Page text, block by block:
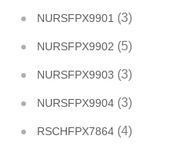
NURSFPX9901 (3)
NURSFPX9902 (5)
NURSFPX9903 (3)
NURSFPX9904 (3)
RSCHFPX7864 (4)